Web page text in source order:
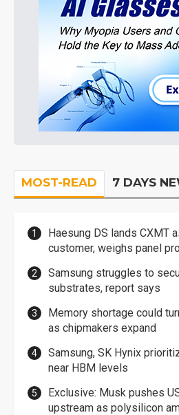
MOST-READ 7 DAYS
Haesung DS lands CXMT
customer, weighs panel
Samsung struggles to
substrates, report says
Memory shortage could
as chipmakers expand
Samsung, SK Hynix
near HBM levels
Exclusive: Musk pushes
upstream as polysilicon